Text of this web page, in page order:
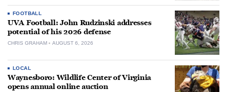
FOOTBALL
UVA Football: John Rudzinski addresses
potential of his 2026 defense
CHRIS GRAHAM AUGUST 6, 2026
LOCAL
Waynesboro: Wildlife Center of Virginia
opens annual online auction